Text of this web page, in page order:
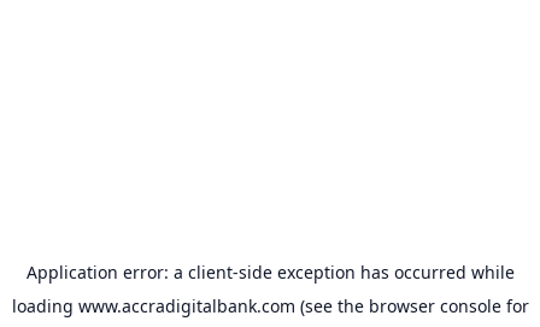
Application error: a client-side exception has occurred while
loading www.accradigitalbank.com (see the browser consolefor